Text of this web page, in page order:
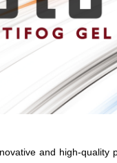
and high-